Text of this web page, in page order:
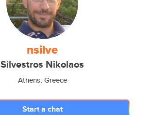
nsilve
Silvestros Nikolaos
Athens, Greece
Start a chat